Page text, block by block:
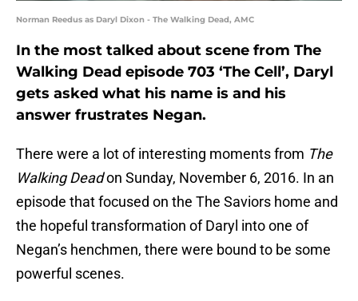
Norman Reedus as Daryl Dixon - The Walking Dead, AMC
In the most talked about scene from The
Walking Dead episode 703 ‘The Cell’, Daryl
gets asked what his name is and his
answer frustrates Negan.
There were a lot of interesting moments from The
Walking Deadon Sunday, November 6, 2016. In an
episode that focused on the The Saviors home and
the hopeful transformation of Daryl into one of
Negan’s henchmen, there were bound to be some
powerful scenes.